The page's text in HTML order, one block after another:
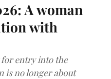
A woman
with
for entry into the
is no longer about